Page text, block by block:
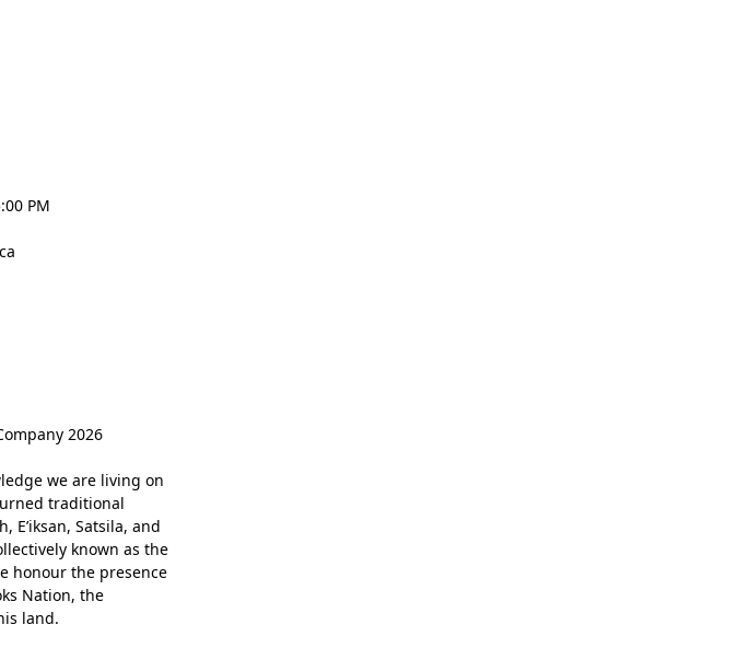
PM
2026
we are living on
traditional
E’iksan, Satsila, and
known as the
honour the presence
Nation, the
land.